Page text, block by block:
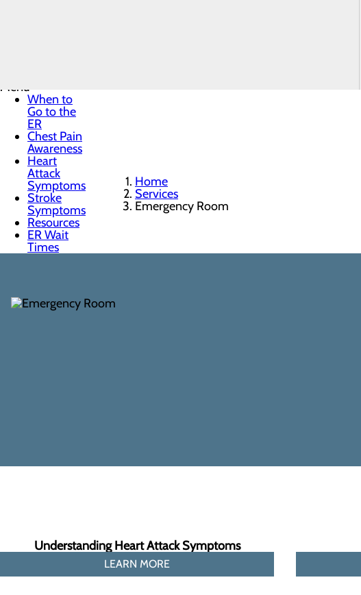
Menu
When to
Go to the
ER
Chest Pain
Awareness
Heart
Attack
Symptoms
Stroke
Symptoms
Resources
ER Wait
Times
Home
Services
Emergency Room
Understanding Heart Attack Symptoms
LEARN MORE